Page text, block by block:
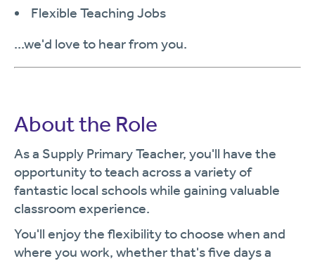
Flexible Teaching Jobs
...we'd love to hear from you.
About the Role
As a Supply Primary Teacher, you'll have the
opportunity to teach across a variety of
fantastic local schools while gaining valuable
classroom experience.
You'll enjoy the flexibility to choose when and
where you work, whether that's five days a